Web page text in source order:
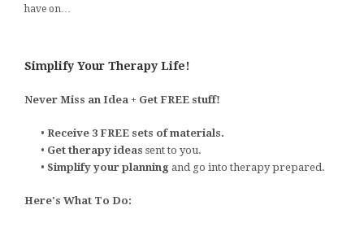
have on…
Simplify Your Therapy Life!
Never Miss an Idea + Get FREE stuff!
• Receive 3 FREE sets of materials.
• Get therapy ideas sent to you.
• Simplify your planning and go into therapy prepared.
Here's What To Do: